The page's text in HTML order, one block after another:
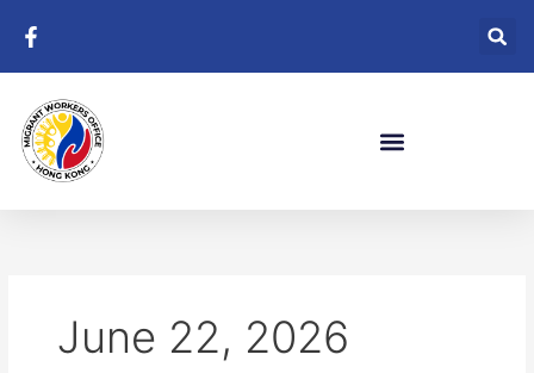
June 22, 2026